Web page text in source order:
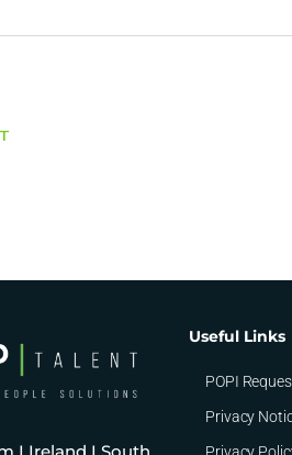
Useful Links
POPI
Privacy
Privacy